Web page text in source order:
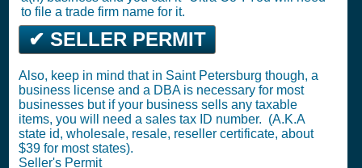
to file a trade firm name for it.
✔ SELLER PERMIT
Also, keep in mind that in Saint Petersburg though, a
business license and a DBA is necessary for most
businesses but if your business sells any taxable
items, you will need a sales tax ID number. (A.K.A
state id, wholesale, resale, reseller certificate, about
$39 for most states).
Seller's Permit